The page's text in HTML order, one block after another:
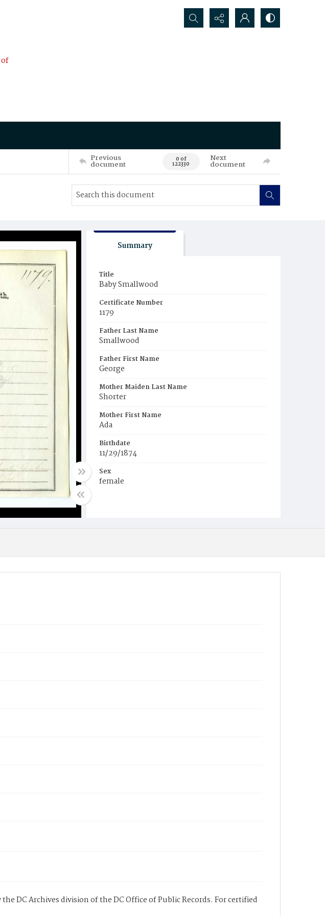
Search...
Previous
document 0 of
122330
Next
document
Summary
Title
Baby Smallwood
Certificate Number
1179
Father Last Name
Smallwood
Father First Name
George
Mother Maiden Last Name
Shorter
Mother First Name
Ada
Birthdate
11/29/1874
Sex
female
DC Archives division of the DC Office of Public Records. For certified